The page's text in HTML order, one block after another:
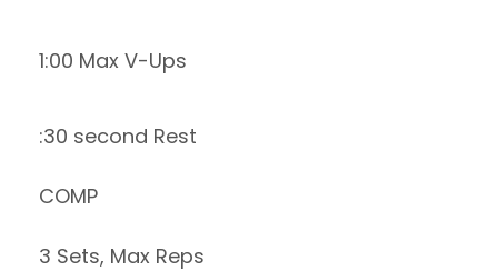
1:00 Max V-Ups
:30 second Rest
COMP
3 Sets, Max Reps